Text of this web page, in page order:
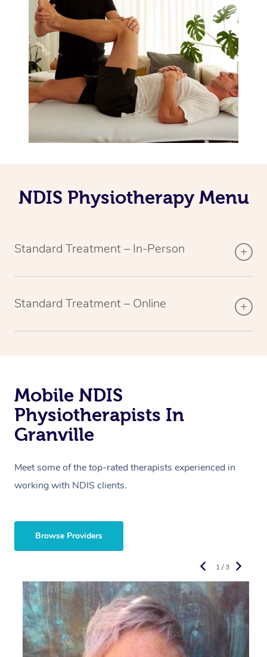
NDIS Physiotherapy Menu
Standard Treatment – In-Person
Standard Treatment – Online
Mobile NDIS
Physiotherapists In
Granville
Meet some of the top-rated therapists experienced in
working with NDIS clients.
Browse Providers
1 / 3